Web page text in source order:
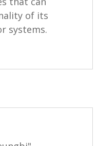
of its
systems.